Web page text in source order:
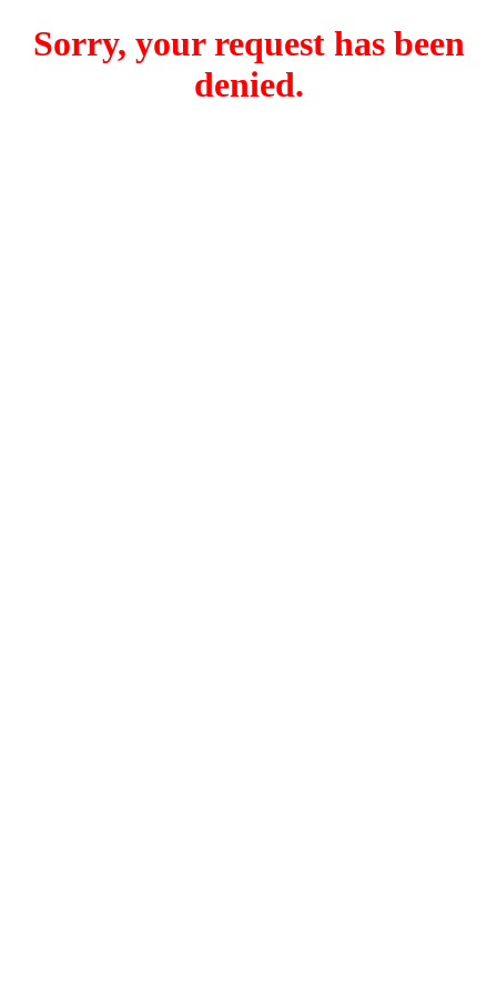
Sorry, your request has been
denied.